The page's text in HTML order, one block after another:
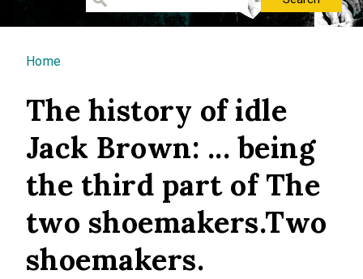
You are here
Home
The history of idle
Jack Brown: ... being
the third part of The
two shoemakers.Two
shoemakers.